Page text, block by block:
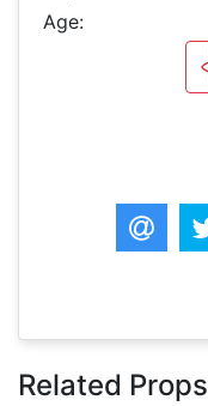
Age:
Related Props